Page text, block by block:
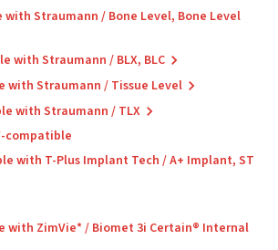
with Straumann / Bone Level, Bone Level
with Straumann / BLX, BLC
with Straumann / Tissue Level
with Straumann / TLX
compatible
with T-Plus Implant Tech / A+ Implant, ST
with ZimVie* / Biomet 3i Certain® Internal